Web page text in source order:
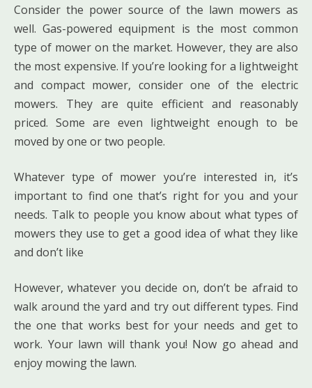
Consider the power source of the lawn mowers as
well. Gas-powered equipment is the most common
type of mower on the market. However, they are also
the most expensive. If you’re looking for a lightweight
and compact mower, consider one of the electric
mowers. They are quite efficient and reasonably
priced. Some are even lightweight enough to be
moved by one or two people.
Whatever type of mower you’re interested in, it’s
important to find one that’s right for you and your
needs. Talk to people you know about what types of
mowers they use to get a good idea of what they like
and don’t like
However, whatever you decide on, don’t be afraid to
walk around the yard and try out different types. Find
the one that works best for your needs and get to
work. Your lawn will thank you! Now go ahead and
enjoy mowing the lawn.